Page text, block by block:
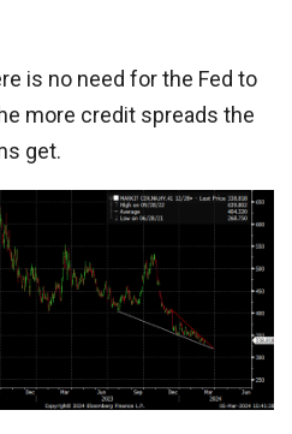
is no need for the Fed to
more credit spreads the
get.